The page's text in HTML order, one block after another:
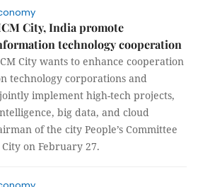
City, India promote
technology cooperation
City wants to enhance cooperation
technology corporations and
implement high-tech projects,
big data, and cloud
of the city People’s Committee
on February 27.